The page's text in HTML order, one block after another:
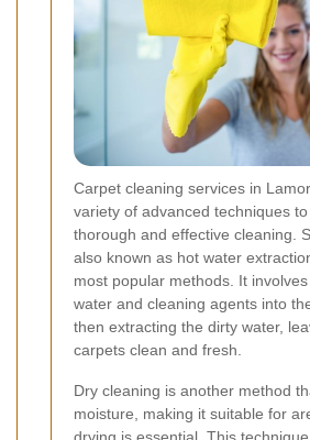
Carpet cleaning services in
variety of advanced techniques
thorough and effective cleaning.
also known as hot water
most popular methods. It
water and cleaning agents into
then extracting the dirty water,
carpets clean and fresh.
Dry cleaning is another method
moisture, making it suitable for
drying is essential. This